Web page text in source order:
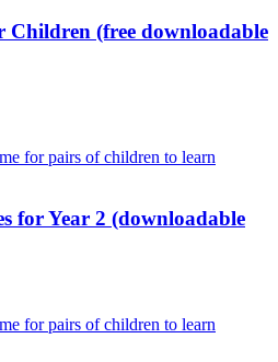
Children (free downloadable
for Year 2 (downloadable